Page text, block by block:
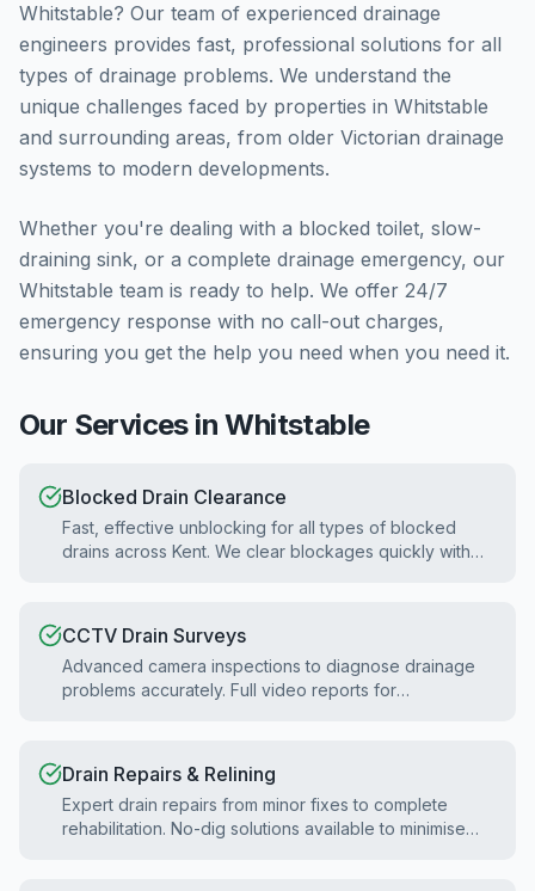
Whitstable? Our team of experienced drainage
engineers provides fast, professional solutions for all
types of drainage problems. We understand the
unique challenges faced by properties in Whitstable
and surrounding areas, from older Victorian drainage
systems to modern developments.
Whether you're dealing with a blocked toilet, slow-
draining sink, or a complete drainage emergency, our
Whitstable team is ready to help. We offer 24/7
emergency response with no call-out charges,
ensuring you get the help you need when you need it.
Our Services inWhitstable
Blocked Drain Clearance
Fast, effective unblocking for all types of blocked
drains across Kent. We clear blockages quickly with
CCTV Drain Surveys
Advanced camera inspections to diagnose drainage
problems accurately. Full video reports for
Drain Repairs & Relining
Expert drain repairs from minor fixes to complete
rehabilitation. No-dig solutions available to minimise